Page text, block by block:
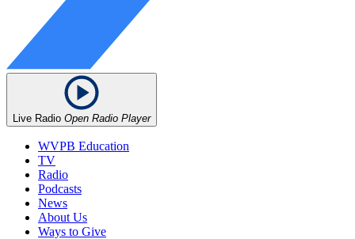
Live Radio Open Radio Player
WVPB Education
TV
Radio
Podcasts
News
About Us
Ways to Give